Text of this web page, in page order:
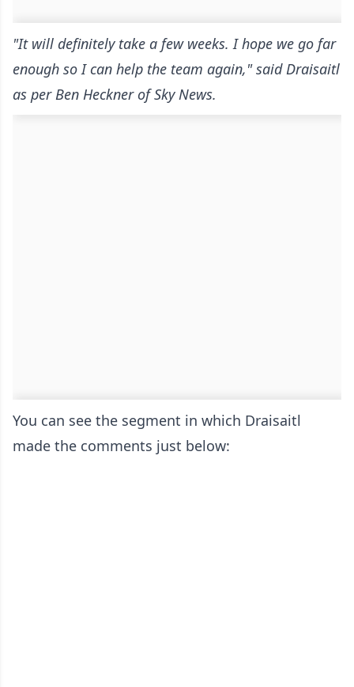
"It will definitely take a few weeks. I hope we go far
enough so I can help the team again," said Draisaitl
as per Ben Heckner of Sky News.
You can see the segment in which Draisaitl
made the comments just below: